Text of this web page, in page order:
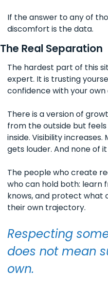
If the answer to any of
discomfort is the data.
The Real Separation
The hardest part of this
expert. It is trusting
confidence with your own
There is a version of
from the outside but
inside. Visibility
gets louder. And none of
The people who create
who can hold both: learn
knows, and protect what
their own trajectory.
Respecting
does not mean
own.